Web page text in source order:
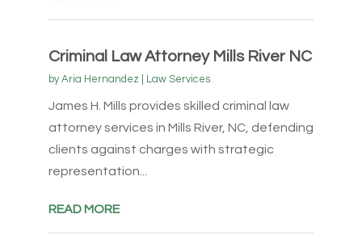
Criminal Law Attorney Mills River NC
byAria Hernandez Law Services
James H. Mills provides skilled criminal law
attorney services in Mills River, NC, defending
clients against charges with strategic
representation...
READ MORE